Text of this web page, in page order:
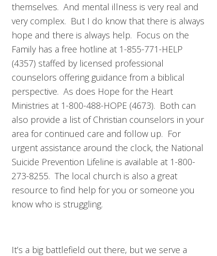
themselves. And mental illness is very real and
very complex. But I do know that there is always
hope and there is always help. Focus on the
Family has a free hotline at 1-855-771-HELP
(4357) staffed by licensed professional
counselors offering guidance from a biblical
perspective. As does Hope for the Heart
Ministries at 1-800-488-HOPE (4673). Both can
also provide a list of Christian counselors in your
area for continued care and follow up. For
urgent assistance around the clock, the National
Suicide Prevention Lifeline is available at 1-800-
273-8255. The local church is also a great
resource to find help for you or someone you
know who is struggling.
It’s a big battlefield out there, but we serve a